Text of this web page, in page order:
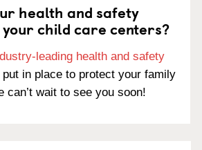
health and safety
child care centers?
leading health and safety
put in place to protect your family
can’t wait to see you soon!